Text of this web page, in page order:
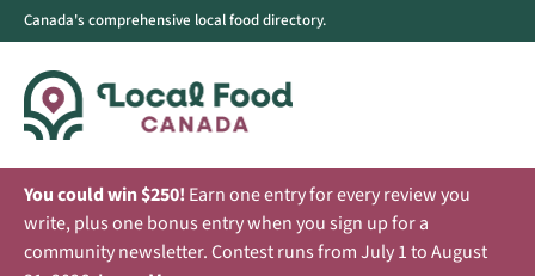
Canada's comprehensive local food directory.
You could win $250! Earn one entry for every review you
write, plus one bonus entry when you sign up for a
community newsletter. Contest runs from July 1 to August